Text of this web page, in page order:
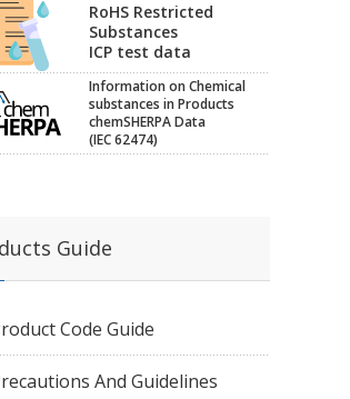
RoHS Restricted
Substances
ICP test data
Information on Chemical
substances in Products
chemSHERPA Data
(IEC 62474)
Guide
Code Guide
And Guidelines